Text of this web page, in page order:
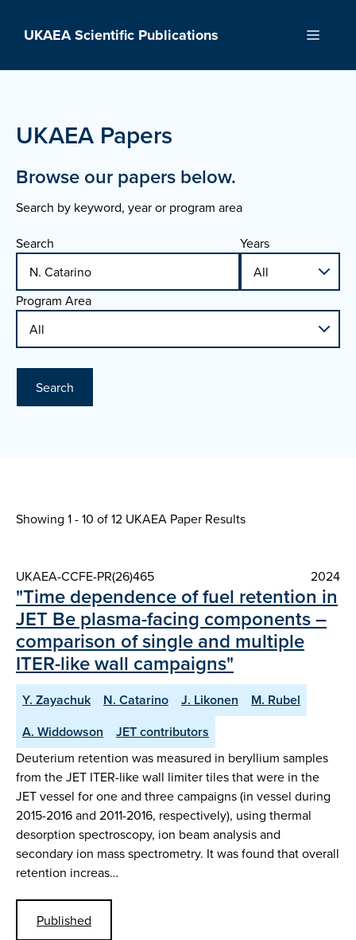
UKAEA Scientific Publications Menu
UKAEA Papers
Browse our papers below.
Search by keyword, year or program area
Search Years
Program Area
Search
Showing 1 - 10 of12 UKAEA Paper Results
UKAEA-CCFE-PR(26)465 2024
"Time dependence of fuel retention in
JET Be plasma-facing components –
comparison of single and multiple
ITER-like wall campaigns"
Y. Zayachuk N. Catarino J. Likonen
M. Rubel
A. Widdowson
JET contributors
Deuterium retention was measured in beryllium samples
from the JET ITER-like wall limiter tiles that were in the
JET vessel for one and three campaigns (in vessel during
2015-2016 and 2011-2016, respectively), using thermal
desorption spectroscopy, ion beam analysis and
secondary ion mass spectrometry. It was found that overall
retention increas…
Published